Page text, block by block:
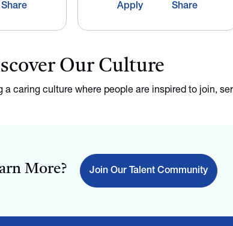
Share Apply Share
Our Culture
caring culture where people are inspired to join,
More? Join Our Talent Community